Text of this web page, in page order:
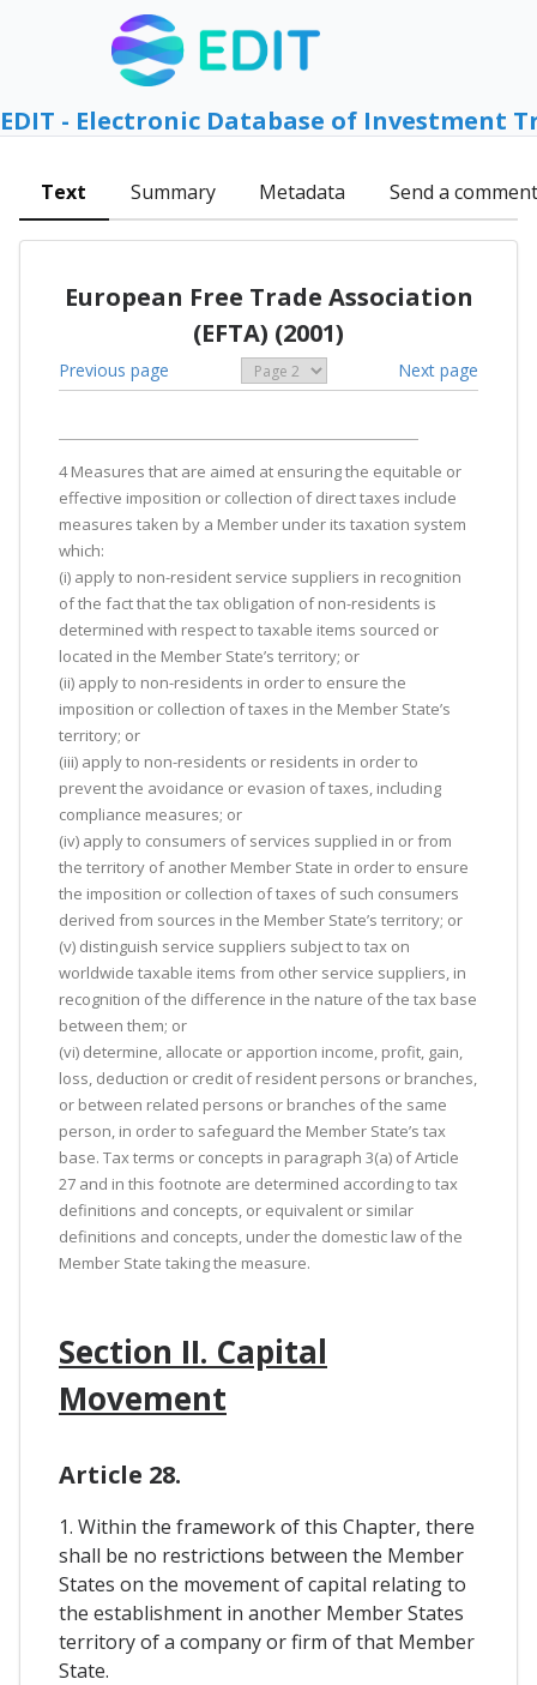
EDIT - Electronic Database of Investment
Text Summary Metadata Send a comment
European Free Trade Association
(EFTA) (2001)
Previous page Next page
4 Measures that are aimed at ensuring the equitable or
effective imposition or collection of direct taxes include
measures taken by a Member under its taxation system
which:
(i) apply to non-resident service suppliers in recognition
of the fact that the tax obligation of non-residents is
determined with respect to taxable items sourced or
located in the Member State’s territory; or
(ii) apply to non-residents in order to ensure the
imposition or collection of taxes in the Member State’s
territory; or
(iii) apply to non-residents or residents in order to
prevent the avoidance or evasion of taxes, including
compliance measures; or
(iv) apply to consumers of services supplied in or from
the territory of another Member State in order to ensure
the imposition or collection of taxes of such consumers
derived from sources in the Member State’s territory; or
(v) distinguish service suppliers subject to tax on
worldwide taxable items from other service suppliers, in
recognition of the difference in the nature of the tax base
between them; or
(vi) determine, allocate or apportion income, profit, gain,
loss, deduction or credit of resident persons or branches,
or between related persons or branches of the same
person, in order to safeguard the Member State’s tax
base. Tax terms or concepts in paragraph 3(a) of Article
27 and in this footnote are determined according to tax
definitions and concepts, or equivalent or similar
definitions and concepts, under the domestic law of the
Member State taking the measure.
Section II. Capital
Movement
Article 28.
1. Within the framework of this Chapter, there
shall be no restrictions between the Member
States on the movement of capital relating to
the establishment in another Member States
territory of a company or firm of that Member
State.